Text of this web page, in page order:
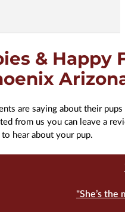
& Happy
are saying about their
from us you can leave a
to hear about your pup.
"She’s the